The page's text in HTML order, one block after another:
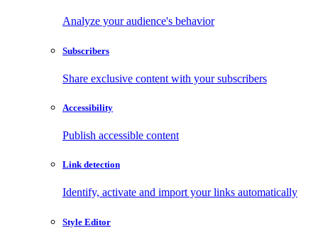
Analyze your audience's behavior
Subscribers
Share exclusive content with your subscribers
Accessibility
Publish accessible content
Link detection
Identify, activate and import your links automatically
Style Editor